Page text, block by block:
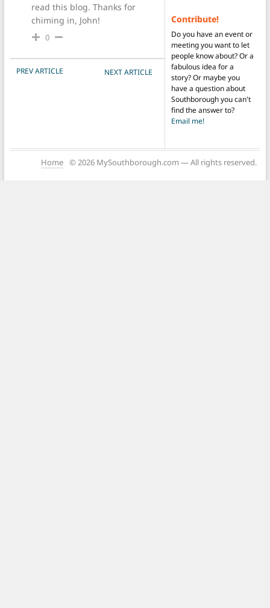
read this blog. Thanks for
chiming in, John!
0
POST NAVIGATION
PREV ARTICLE NEXT ARTICLE
Contribute!
Do you have an event or
meeting you want to let
people know about? Or a
fabulous idea for a
story? Or maybe you
have a question about
Southborough you can't
find the answer to?
Email me!
Home © 2026 MySouthborough.com — All rights reserved.